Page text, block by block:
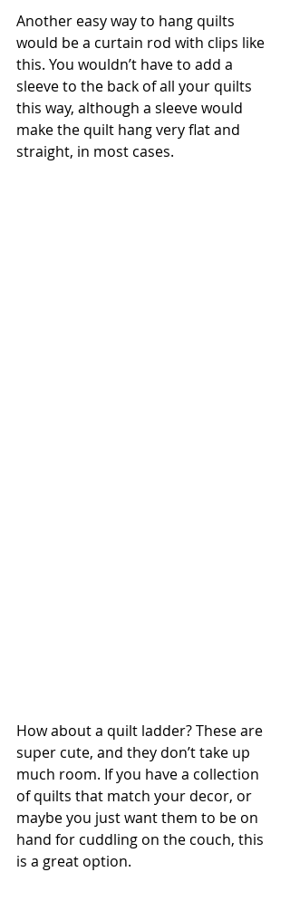
Another easy way to hang quilts
would be a curtain rod with clips like
this. You wouldn’t have to add a
sleeve to the back of all your quilts
this way, although a sleeve would
make the quilt hang very flat and
straight, in most cases.
How about a quilt ladder? These are
super cute, and they don’t take up
much room. If you have a collection
of quilts that match your decor, or
maybe you just want them to be on
hand for cuddling on the couch, this
is a great option.